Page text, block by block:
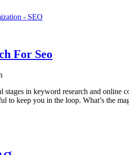
- SEO
For Seo
stages in keyword research and
to keep you in the loop. What’s the